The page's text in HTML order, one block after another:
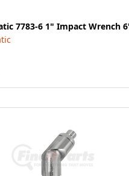
7783-6 1" Impact Wrench